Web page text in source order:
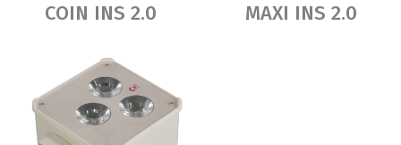
COIN INS 2.0 MAXI INS 2.0